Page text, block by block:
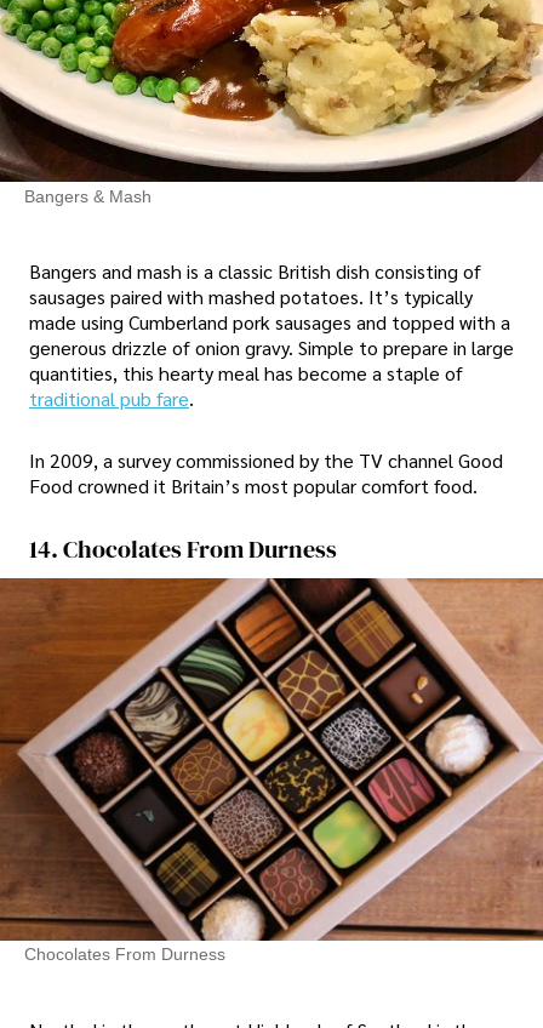
Bangers & Mash
Bangers and mash is a classic British dish consisting of
sausages paired with mashed potatoes. It’s typically
made using Cumberland pork sausages and topped with a
generous drizzle of onion gravy. Simple to prepare in large
quantities, this hearty meal has become a staple of
traditional pub fare.
In 2009, a survey commissioned by the TV channel Good
Food crowned it Britain’s most popular comfort food.
14. Chocolates From Durness
Chocolates From Durness